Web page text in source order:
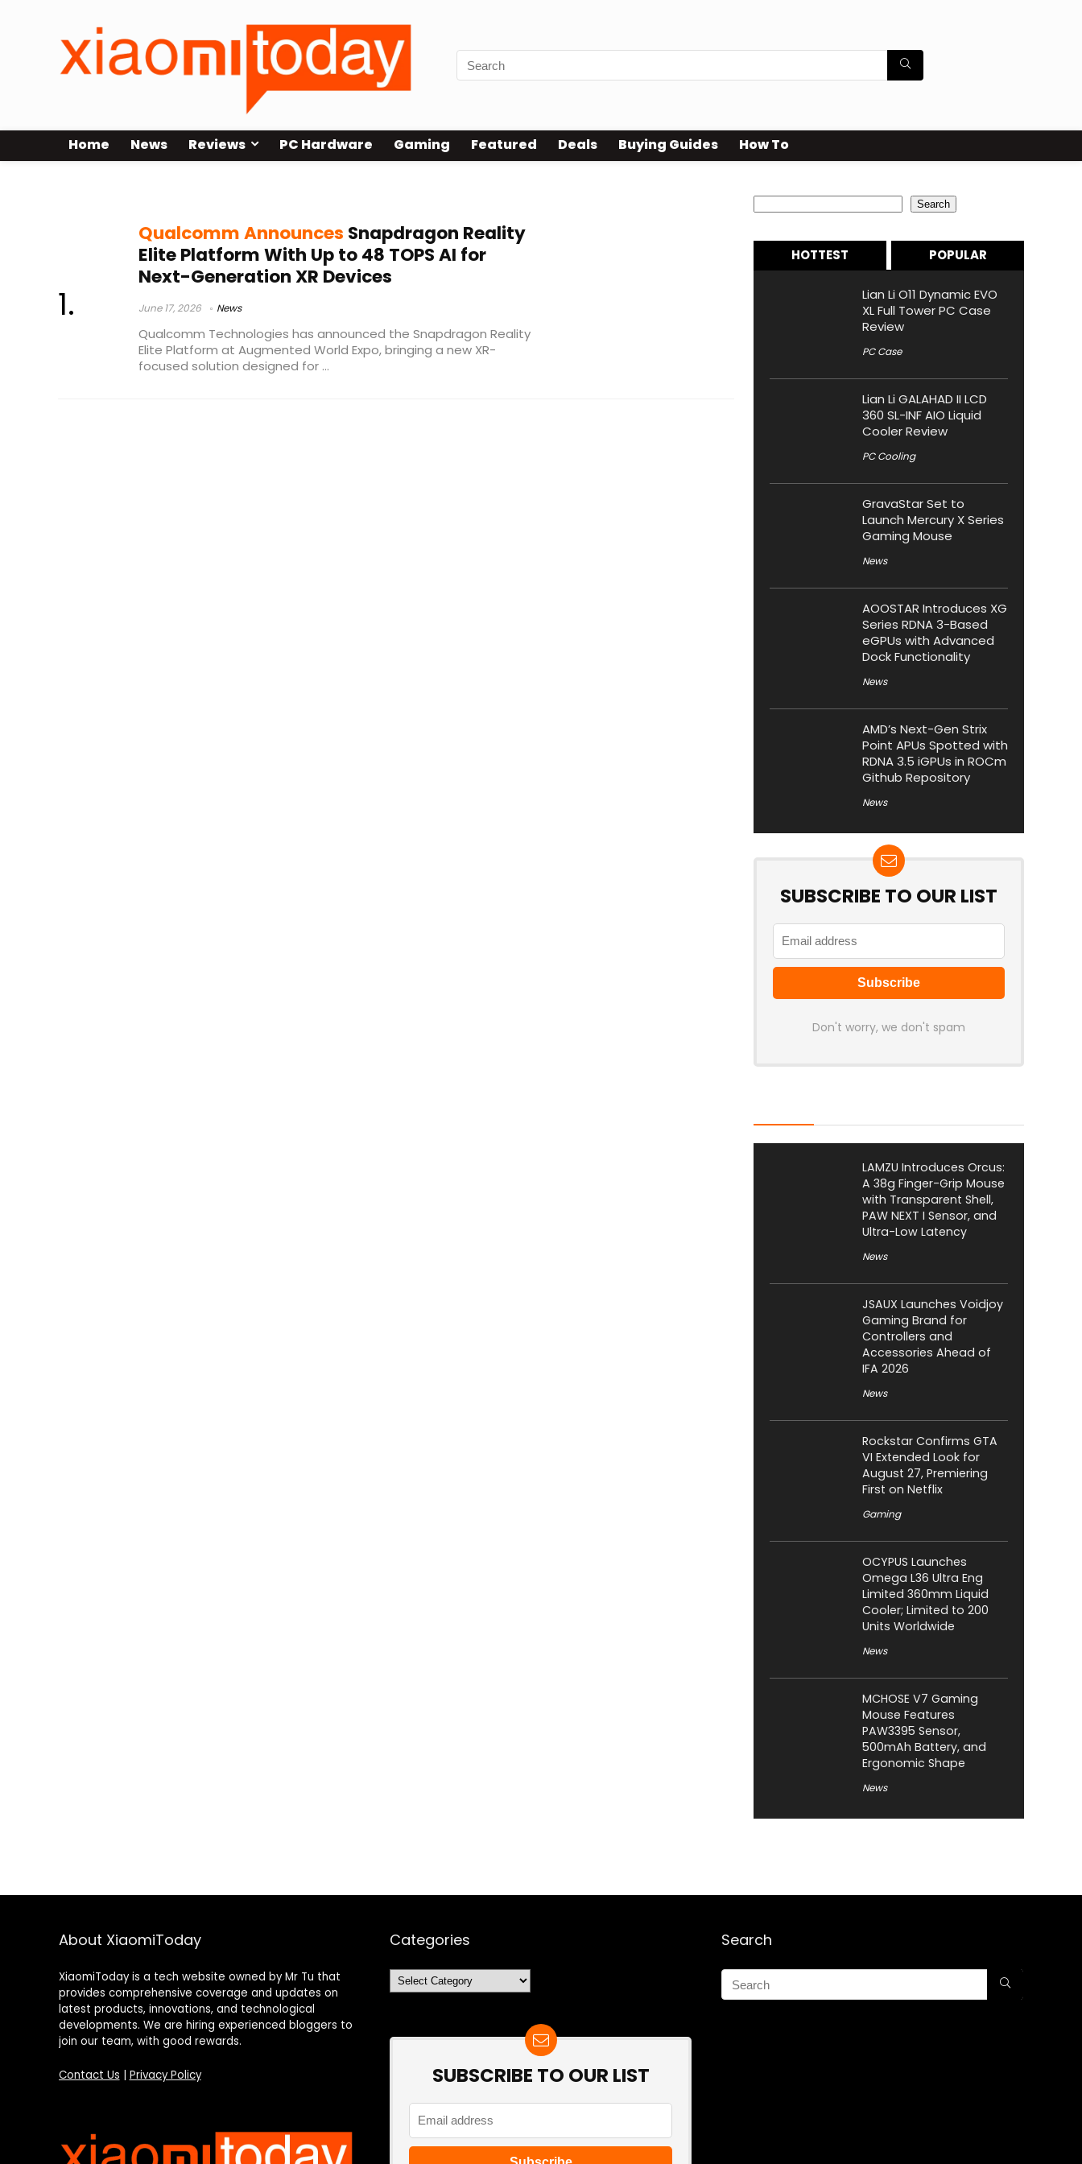
Home News Reviews PC Hardware Gaming Featured Deals Buying Guides How To
Qualcomm Announces Snapdragon Reality
Elite Platform With Up to 48 TOPS AI for
Next-Generation XR Devices
June 17, 2026 News
Qualcomm Technologies has announced the Snapdragon Reality
Elite Platform at Augmented World Expo, bringing a new XR-
focused solution designed for ...
Search
HOTTEST POPULAR
Lian Li O11 Dynamic EVO
XL Full Tower PC Case
Review
PC Case
Lian Li GALAHAD II LCD
360 SL-INF AIO Liquid
Cooler Review
PC Cooling
GravaStar Set to
Launch Mercury X Series
Gaming Mouse
News
AOOSTAR Introduces XG
Series RDNA 3-Based
eGPUs with Advanced
Dock Functionality
News
AMD’s Next-Gen Strix
Point APUs Spotted with
RDNA 3.5 iGPUs in ROCm
Github Repository
News
SUBSCRIBE TO OUR LIST
Don't worry, we don't spam
LAMZU Introduces Orcus:
A 38g Finger-Grip Mouse
with Transparent Shell,
PAW NEXT I Sensor, and
Ultra-Low Latency
News
JSAUX Launches Voidjoy
Gaming Brand for
Controllers and
Accessories Ahead of
IFA 2026
News
Rockstar Confirms GTA
VI Extended Look for
August 27, Premiering
First on Netflix
Gaming
OCYPUS Launches
Omega L36 Ultra Eng
Limited 360mm Liquid
Cooler; Limited to 200
Units Worldwide
News
MCHOSE V7 Gaming
Mouse Features
PAW3395 Sensor,
500mAh Battery, and
Ergonomic Shape
News
About XiaomiToday
XiaomiToday is a tech website owned by Mr Tu that
provides comprehensive coverage and updates on
latest products, innovations, and technological
developments. We are hiring experienced bloggers to
join our team, with good rewards.
Contact Us Privacy Policy
Categories
Categories
SUBSCRIBE TO OUR LIST
Search